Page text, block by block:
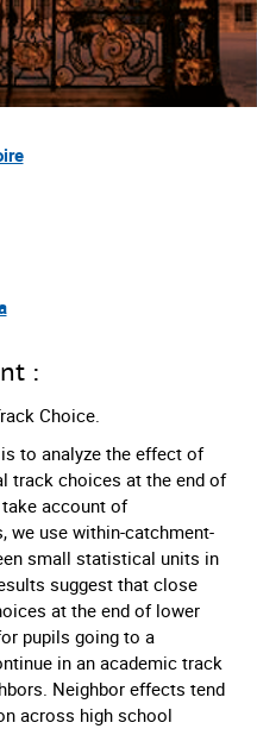
:
Choice.
to analyze the effect of
track choices at the end of
account of
we use within-catchment-
small statistical units in
suggest that close
at the end of lower
pupils going to a
in an academic track
Neighbor effects tend
across high school